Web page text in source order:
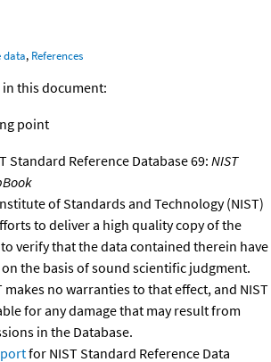
data, References
this document:
point
Standard Reference Database 69: NIST
of Standards and Technology (NIST)
to deliver a high quality copy of the
verify that the data contained therein have
the basis of sound scientific judgment.
makes no warranties to that effect, and NIST
for any damage that may result from
in the Database.
for NIST Standard Reference Data